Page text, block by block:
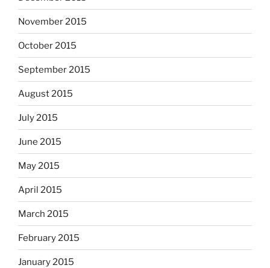
November 2015
October 2015
September 2015
August 2015
July 2015
June 2015
May 2015
April 2015
March 2015
February 2015
January 2015